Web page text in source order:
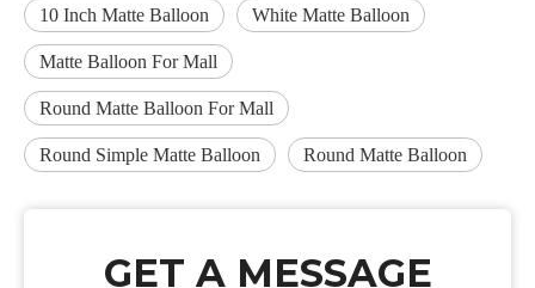
10 Inch Matte Balloon White Matte Balloon
Matte Balloon For Mall
Round Matte Balloon For Mall
Round Simple Matte Balloon Round Matte Balloon
GET A MESSAGE